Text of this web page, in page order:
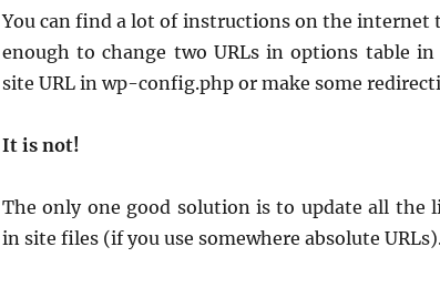
You can find a lot of instructions on the
enough to change two URLs in options table in
site URL in wp-config.php or make some
It is not!
The only one good solution is to update all the
in site files (if you use somewhere absolute